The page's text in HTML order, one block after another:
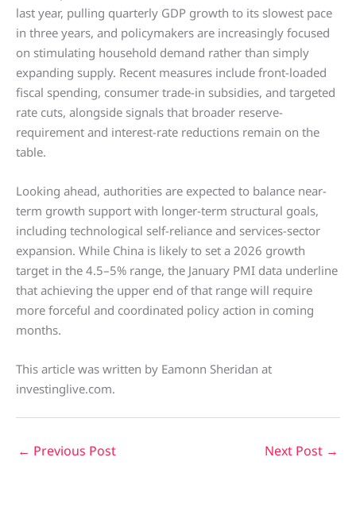
last year, pulling quarterly GDP growth to its slowest pace
in three years, and policymakers are increasingly focused
on stimulating household demand rather than simply
expanding supply. Recent measures include front-loaded
fiscal spending, consumer trade-in subsidies, and targeted
rate cuts, alongside signals that broader reserve-
requirement and interest-rate reductions remain on the
table.
Looking ahead, authorities are expected to balance near-
term growth support with longer-term structural goals,
including technological self-reliance and services-sector
expansion. While China is likely to set a 2026 growth
target in the 4.5–5% range, the January PMI data underline
that achieving the upper end of that range will require
more forceful and coordinated policy action in coming
months.
This article was written by Eamonn Sheridan at
investinglive.com.
← Previous Post Next Post →